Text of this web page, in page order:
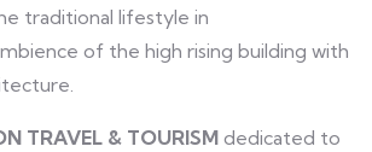
traditional lifestyle in
of the high rising building with
TRAVEL & TOURISM dedicated to